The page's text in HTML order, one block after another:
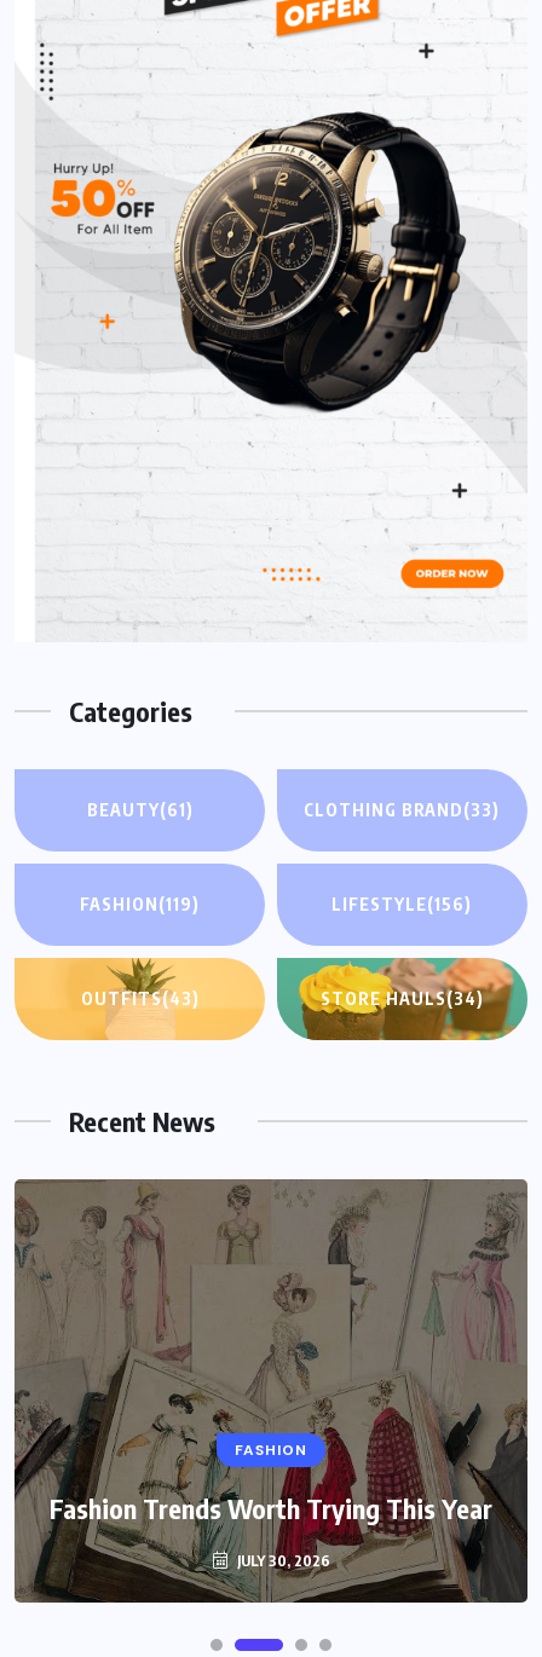
Categories
BEAUTY(61) CLOTHING BRAND(33)
FASHION(119) LIFESTYLE(156)
OUTFITS(43) STORE HAULS(34)
Recent News
FASHION
Fashion Trends Worth Trying This Year
JULY 30, 2026